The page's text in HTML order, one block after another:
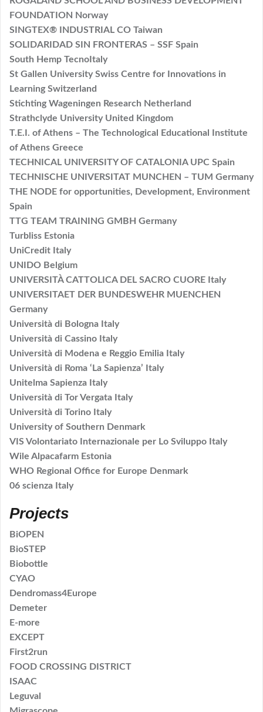
FOUNDATION Norway
SINGTEX® INDUSTRIAL CO Taiwan
SOLIDARIDAD SIN FRONTERAS – SSF Spain
South Hemp TecnoItaly
St Gallen University Swiss Centre for Innovations in
Learning Switzerland
Stichting Wageningen Research Netherland
Strathclyde University United Kingdom
T.E.I. of Athens – The Technological Educational Institute
of Athens Greece
TECHNICAL UNIVERSITY OF CATALONIA UPC Spain
TECHNISCHE UNIVERSITAT MUNCHEN – TUM Germany
THE NODE for opportunities, Development, Environment
Spain
TTG TEAM TRAINING GMBH Germany
Turbliss Estonia
UniCredit Italy
UNIDO Belgium
UNIVERSITÀ CATTOLICA DEL SACRO CUORE Italy
UNIVERSITAET DER BUNDESWEHR MUENCHEN
Germany
Università di Bologna Italy
Università di Cassino Italy
Università di Modena e Reggio Emilia Italy
Università di Roma ‘La Sapienza’ Italy
Unitelma Sapienza Italy
Università di Tor Vergata Italy
Università di Torino Italy
University of Southern Denmark
VIS Volontariato Internazionale per Lo Sviluppo Italy
Wile Alpacafarm Estonia
WHO Regional Office for Europe Denmark
06 scienza Italy
Projects
BiOPEN
BioSTEP
Biobottle
CYAO
Dendromass4Europe
Demeter
E-more
EXCEPT
First2run
FOOD CROSSING DISTRICT
ISAAC
Leguval